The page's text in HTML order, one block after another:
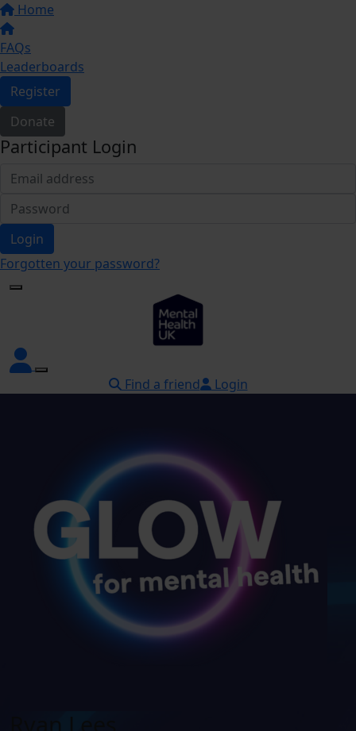
Home
FAQs
Leaderboards
Register
Donate
Participant Login
Login
Forgotten your password?
Find a friend Login